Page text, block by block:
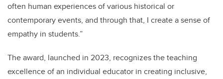
often human experiences of various historical or
contemporary events, and through that, I create a sense of
empathy in students.”
The award, launched in 2023, recognizes the teaching
excellence of an individual educator in creating inclusive,